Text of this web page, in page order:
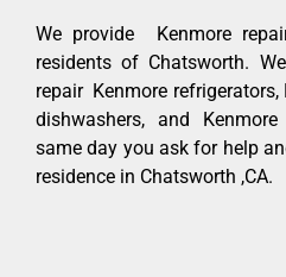
We provide Kenmore
residents of Chatsworth.
repair Kenmore refrigerators,
dishwashers, and
same day you ask for help
residence in Chatsworth ,CA.